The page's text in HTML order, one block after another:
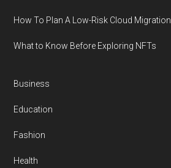
How To Plan A Low-Risk Cloud Migration
What to Know Before Exploring NFTs
Business
Education
Fashion
Health